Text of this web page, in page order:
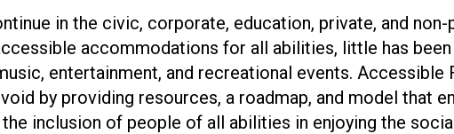
in the civic, corporate, education, private, and
accommodations for all abilities, little has
entertainment, and recreational events. Accessible
by providing resources, a roadmap, and model that
inclusion of people of all abilities in enjoying the